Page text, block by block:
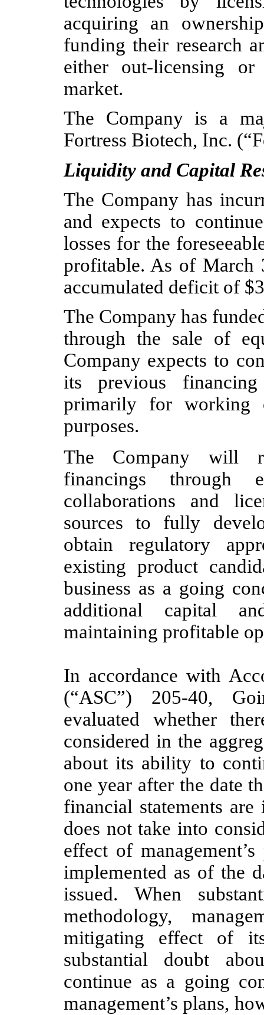
acquiring an
funding their research
either out-licensing
market.
The Company is a
Fortress Biotech, Inc.
Liquidity and Capital
The Company has
and expects to
losses for the
profitable. As of March
accumulated deficit of $
The Company has
through the sale of
Company expects to
its previous
primarily for working
purposes.
The Company will
financings through
collaborations and
sources to fully
obtain regulatory
existing product
business as a going
additional capital
maintaining profitable
In accordance with
(“ASC”) 205-40,
evaluated whether
considered in the
about its ability to
one year after the date
financial statements
does not take into
effect of
implemented as of the
issued. When
methodology,
mitigating effect of
substantial doubt
continue as a going
management’s plans,